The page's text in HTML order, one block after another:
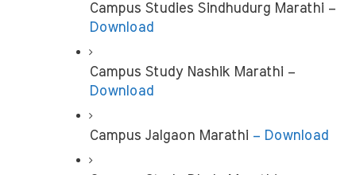
Campus Studies Sindhudurg Marathi –
Download
Download
Campus Jalgaon Marathi – Download